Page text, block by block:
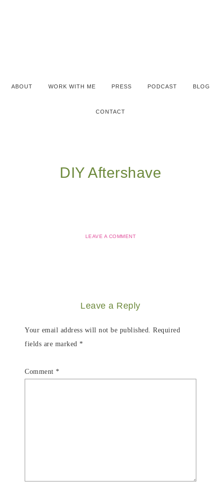
ABOUT WORK WITH ME PRESS PODCAST BLOG
CONTACT
DIY Aftershave
LEAVE A COMMENT
Leave a Reply
Your email address will not be published. Required
fields are marked *
Comment *